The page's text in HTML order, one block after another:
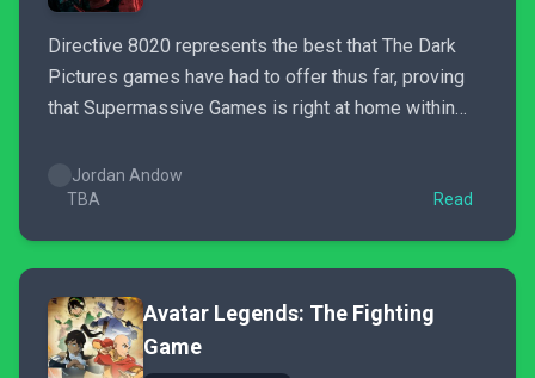
Directive 8020 represents the best that The Dark
Pictures games have had to offer thus far, proving
that Supermassive Games is right at home within
Jordan Andow
TBA
Read
Avatar Legends: The Fighting
Game